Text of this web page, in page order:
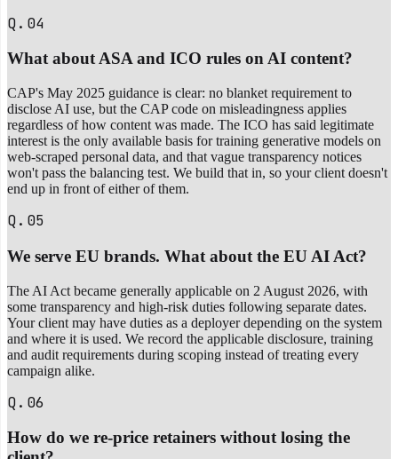
Q.04
What about ASA and ICO rules on AI content?
CAP's May 2025 guidance is clear: no blanket requirement to
disclose AI use, but the CAP code on misleadingness applies
regardless of how content was made. The ICO has said legitimate
interest is the only available basis for training generative models on
web-scraped personal data, and that vague transparency notices
won't pass the balancing test. We build that in, so your client doesn't
end up in front of either of them.
Q.05
We serve EU brands. What about the EU AI Act?
The AI Act became generally applicable on 2 August 2026, with
some transparency and high-risk duties following separate dates.
Your client may have duties as a deployer depending on the system
and where it is used. We record the applicable disclosure, training
and audit requirements during scoping instead of treating every
campaign alike.
Q.06
How do we re-price retainers without losing the